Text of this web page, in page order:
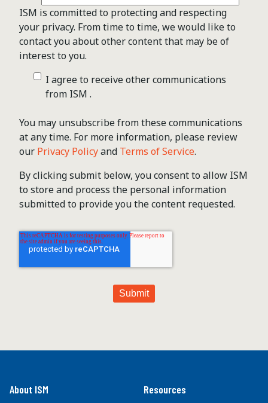
ISM is committed to protecting and respecting
your privacy. From time to time, we would like to
contact you about other content that may be of
interest to you.
I agree to receive other communications
from ISM .
You may unsubscribe from these communications
at any time. For more information, please review
our Privacy Policyand Terms of Service.
By clicking submit below, you consent to allow ISM
to store and process the personal information
submitted to provide you the content requested.
About ISM Resources